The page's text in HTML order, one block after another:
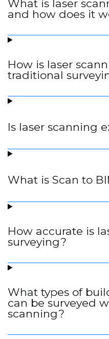
What is laser
and how does it
How is laser
traditional
Is laser scanning
What is Scan to
How accurate is
surveying?
What types of
can be surveyed
scanning?